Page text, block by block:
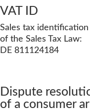
VAT ID
Sales tax
of the Sales Tax Law:
DE 811124184
Dispute
of a consumer